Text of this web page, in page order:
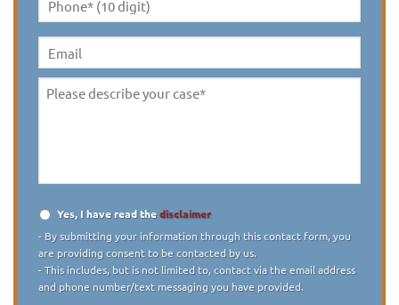
Phone*
(10
digit) *
Email
Please
Disclaimer
Yes, I have read thedisclaimer
- By submitting your information through this contact form, you
are providing consent to be contacted by us.
- This includes, but is not limited to, contact via the email address
and phone number/text messaging you have provided.